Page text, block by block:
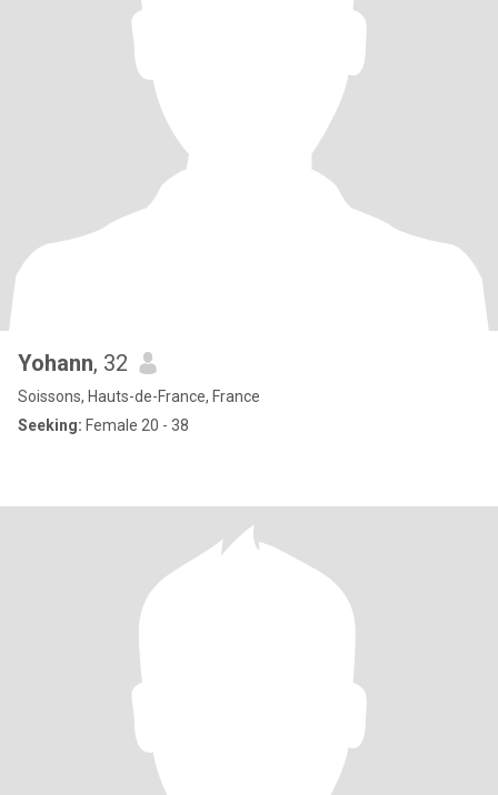
Yohann, 32
Soissons, Hauts-de-France, France
Seeking: Female 20 - 38